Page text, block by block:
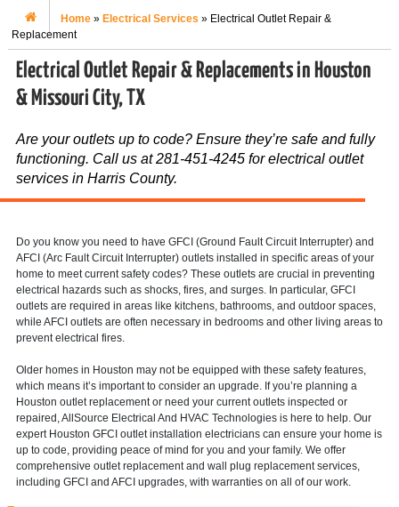
Home »Electrical Services » Electrical Outlet Repair &
Replacement
Electrical Outlet Repair & Replacements in Houston
& Missouri City, TX
Are your outlets up to code? Ensure they’re safe and fully
functioning. Call us at 281-451-4245 for electrical outlet
services in Harris County.
Do you know you need to have GFCI (Ground Fault Circuit Interrupter) and
AFCI (Arc Fault Circuit Interrupter) outlets installed in specific areas of your
home to meet current safety codes? These outlets are crucial in preventing
electrical hazards such as shocks, fires, and surges. In particular, GFCI
outlets are required in areas like kitchens, bathrooms, and outdoor spaces,
while AFCI outlets are often necessary in bedrooms and other living areas to
prevent electrical fires.
Older homes in Houston may not be equipped with these safety features,
which means it’s important to consider an upgrade. If you’re planning a
Houston outlet replacement or need your current outlets inspected or
repaired, AllSource Electrical And HVAC Technologies is here to help. Our
expert Houston GFCI outlet installation electricians can ensure your home is
up to code, providing peace of mind for you and your family. We offer
comprehensive outlet replacement and wall plug replacement services,
including GFCI and AFCI upgrades, with warranties on all of our work.